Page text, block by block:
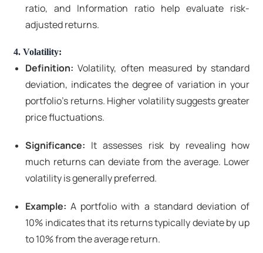
ratio, and Information ratio help evaluate risk-
adjusted returns.
4. Volatility:
Definition: Volatility, often measured by standard
deviation, indicates the degree of variation in your
portfolio's returns. Higher volatility suggests greater
price fluctuations.
Significance: It assesses risk by revealing how
much returns can deviate from the average. Lower
volatility is generally preferred.
Example:A portfolio with a standard deviation of
10% indicates that its returns typically deviate by up
to 10% from the average return.